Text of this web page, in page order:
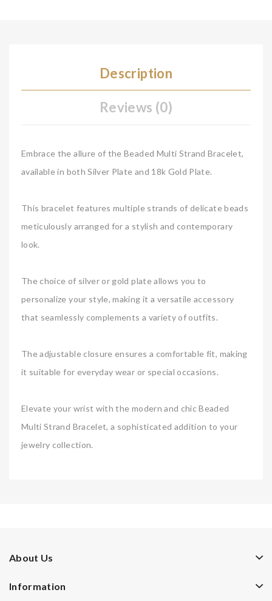
Description
Reviews (0)
Embrace the allure of the Beaded Multi Strand Bracelet,
available in both Silver Plate and 18k Gold Plate.
This bracelet features multiple strands of delicate beads
meticulously arranged for a stylish and contemporary
look.
The choice of silver or gold plate allows you to
personalize your style, making it a versatile accessory
that seamlessly complements a variety of outfits.
The adjustable closure ensures a comfortable fit, making
it suitable for everyday wear or special occasions.
Elevate your wrist with the modern and chic Beaded
Multi Strand Bracelet, a sophisticated addition to your
jewelry collection.
About Us
Information